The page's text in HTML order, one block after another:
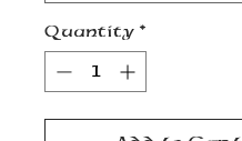
Quantity *